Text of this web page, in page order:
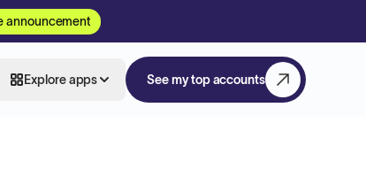
announcement
Explore apps See my top accounts